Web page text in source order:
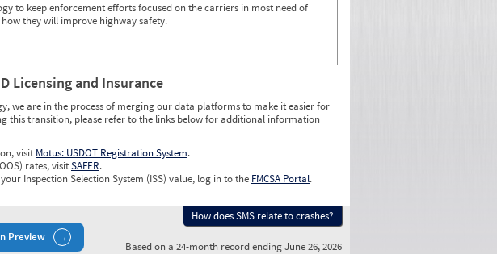
to keep enforcement efforts focused on the carriers in most need of
they will improve highway safety.
Licensing and Insurance
we are in the process of merging our data platforms to make it easier for
this transition, please refer to the links below for additional information
visit Motus: USDOT Registration System.
rates, visitSAFER.
Inspection Selection System (ISS) value, log in to the FMCSA Portal.
Preview
How does SMS relate to crashes?
Based on a 24-month record ending June 26, 2026